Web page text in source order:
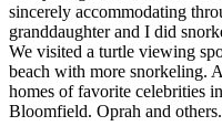
Everything about this tour
sincerely accommodating
granddaughter and I did
We visited a turtle viewing
beach with more snorkeling.